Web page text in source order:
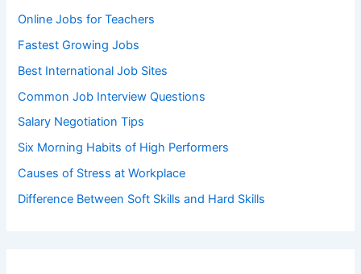
Online Jobs for Teachers
Fastest Growing Jobs
Best International Job Sites
Common Job Interview Questions
Salary Negotiation Tips
Six Morning Habits of High Performers
Causes of Stress at Workplace
Difference Between Soft Skills and Hard Skills